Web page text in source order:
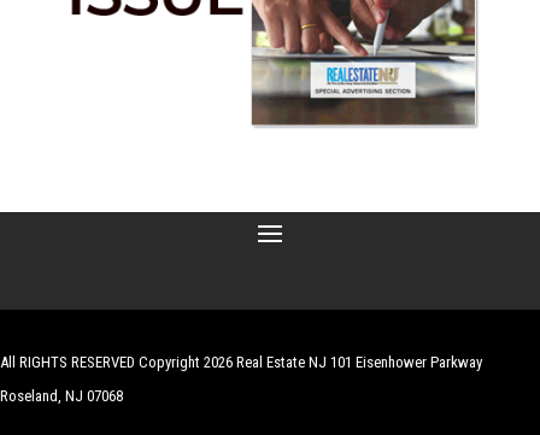
All RIGHTS RESERVED Copyright 2026 Real Estate NJ 101 Eisenhower Parkway
Roseland, NJ 07068